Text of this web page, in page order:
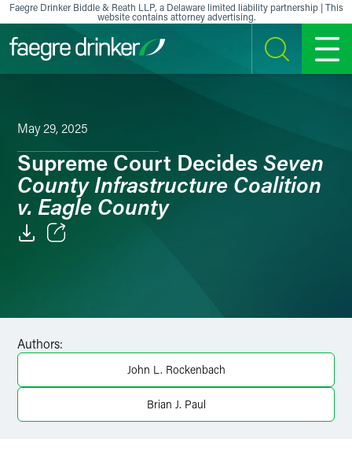
Skip to content
Faegre Drinker Biddle & Reath LLP, a Delaware limited liability partnership | This
website contains attorney advertising.
SEARCH MENU
May 29, 2025
Supreme Court Decides Seven
County Infrastructure Coalition
v. Eagle County
X
Authors:
John L. Rockenbach
Brian J. Paul